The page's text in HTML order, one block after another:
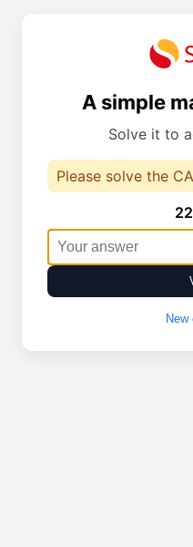
A simple
Solve it to
Please solve the
New